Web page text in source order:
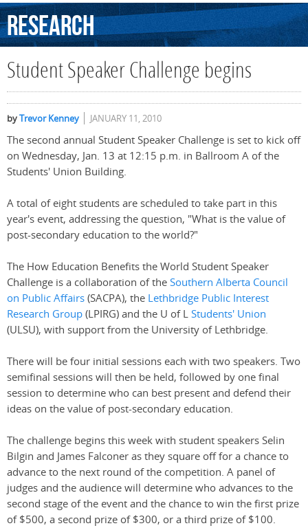
Research
Student Speaker Challenge begins
byTrevor Kenney JANUARY 11, 2010
The second annual Student Speaker Challenge is set to kick off
on Wednesday, Jan. 13 at 12:15 p.m. in Ballroom A of the
Students' Union Building.
A total of eight students are scheduled to take part in this
year's event, addressing the question, "What is the value of
post-secondary education to the world?"
The How Education Benefits the World Student Speaker
Challenge is a collaboration of theSouthern Alberta Council
on Public Affairs(SACPA), the Lethbridge Public Interest
Research Group(LPIRG) and the U of LStudents' Union
(ULSU), with support from the University of Lethbridge.
There will be four initial sessions each with two speakers. Two
semifinal sessions will then be held, followed by one final
session to determine who can best present and defend their
ideas on the value of post-secondary education.
The challenge begins this week with student speakers Selin
Bilgin and James Falconer as they square off for a chance to
advance to the next round of the competition. A panel of
judges and the audience will determine who advances to the
second stage of the event and the chance to win the first prize
of $500, a second prize of $300, or a third prize of $100.